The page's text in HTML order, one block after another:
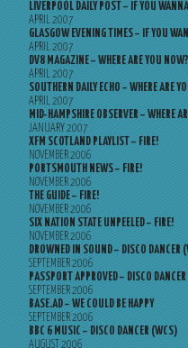
LIVERPOOL DAILY POST – IF YOU
APRIL 2007
GLASGOW EVENING TIMES – IF YOU
APRIL 2007
DV8 MAGAZINE – WHERE ARE YOU NOW?
APRIL 2007
SOUTHERN DAILY ECHO – WHERE ARE
APRIL 2007
MID-HAMPSHIRE OBSERVER – WHERE
JANUARY 2007
XFM SCOTLAND PLAYLIST – FIRE!
NOVEMBER 2006
PORTSMOUTH NEWS – FIRE!
NOVEMBER 2006
THE GUIDE – FIRE!
NOVEMBER 2006
SIX NATION STATE UNPEELED – FIRE!
NOVEMBER 2006
DROWNED IN SOUND – DISCO DANCER
SEPTEMBER 2006
PASSPORT APPROVED – DISCO
SEPTEMBER 2006
BASE.AD – WE COULD BE HAPPY
SEPTEMBER 2006
BBC 6 MUSIC – DISCO DANCER (WCS)
AUGUST 2006